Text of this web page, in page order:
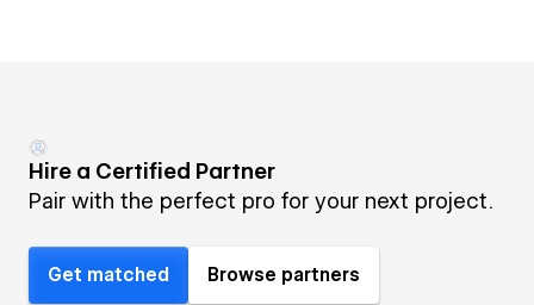
Hire a Certified Partner
Pair with the perfect pro for your next project.
Get matched Browse partners